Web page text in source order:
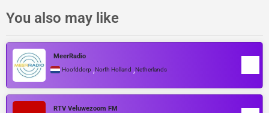
You also may like
MeerRadio
Hoofddorp ,North Holland ,Netherlands
RTV Veluwezoom FM